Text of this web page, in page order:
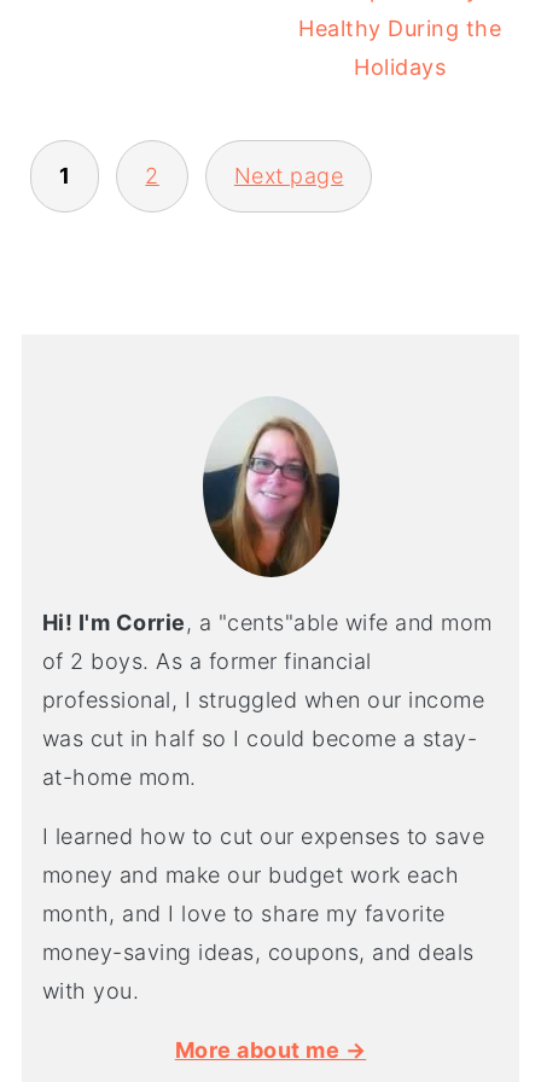
Healthy During the
Holidays
1 2 Next page
Hi! I'm Corrie, a "cents"able wife and mom
of 2 boys. As a former financial
professional, I struggled when our income
was cut in half so I could become a stay-
at-home mom.
I learned how to cut our expenses to save
money and make our budget work each
month, and I love to share my favorite
money-saving ideas, coupons, and deals
with you.
More about me →